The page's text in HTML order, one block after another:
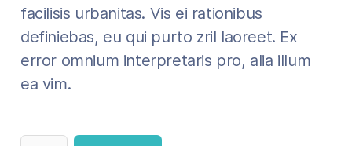
facilisis urbanitas. Vis ei rationibus
definiebas, eu qui purto zril laoreet. Ex
error omnium interpretaris pro, alia illum
ea vim.